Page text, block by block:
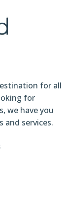
for all
for
we have you
and services.